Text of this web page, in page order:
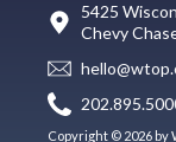
5425
Chevy
Copyright © 2026 by